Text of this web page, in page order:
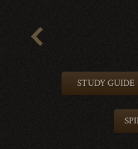
STUDY GUIDE